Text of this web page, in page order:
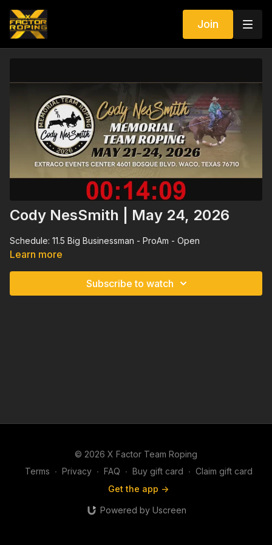
Join
Cody NesSmith | May 24, 2026
Schedule: 11.5 Big Businessman - ProAm - Open
Learn more
Subscribe to watch
© 2026 X Factor Team Roping
Terms ∙ Privacy ∙ FAQ ∙ Buy gift card ∙ Claim gift card
Get the app ->
Powered by Uscreen